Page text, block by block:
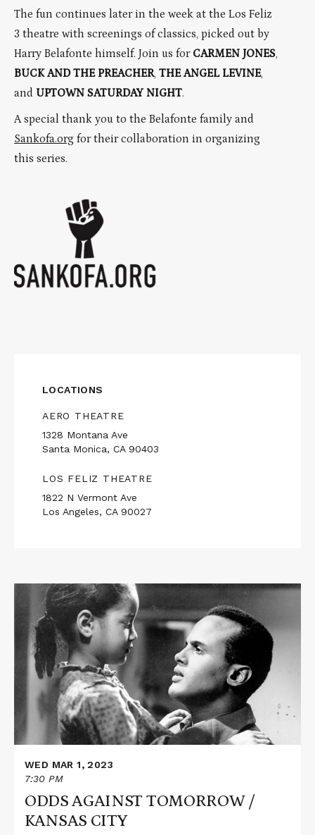
The fun continues later in the week at the Los Feliz
3 theatre with screenings of classics, picked out by
Harry Belafonte himself. Join us for CARMEN JONES,
BUCK AND THE PREACHER, THE ANGEL LEVINE,
and UPTOWN SATURDAY NIGHT.
A special thank you to the Belafonte family and
Sankofa.org for their collaboration in organizing
this series.
LOCATIONS
AERO THEATRE
1328 Montana Ave
Santa Monica, CA 90403
LOS FELIZ THEATRE
1822 N Vermont Ave
Los Angeles, CA 90027
about
ODDS
AGAINST
TOMORROW
KANSAS
WED MAR 1, 2023
7:30 PM
ODDS AGAINST TOMORROW /
KANSAS CITY